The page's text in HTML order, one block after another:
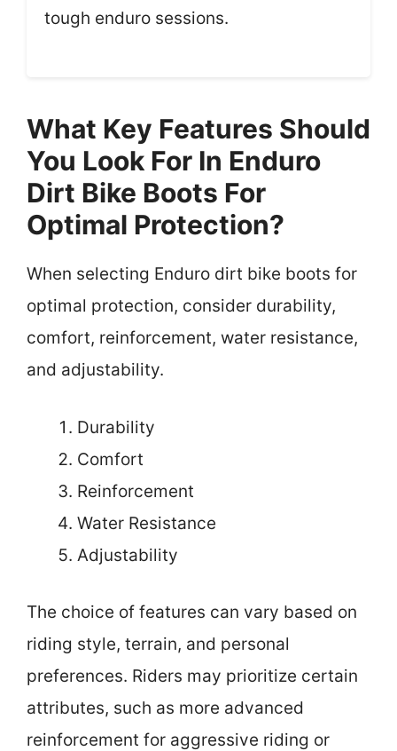
tough enduro sessions.
What Key Features Should
You Look For In Enduro
Dirt Bike Boots For
Optimal Protection?
When selecting Enduro dirt bike boots for
optimal protection, consider durability,
comfort, reinforcement, water resistance,
and adjustability.
Durability
Comfort
Reinforcement
Water Resistance
Adjustability
The choice of features can vary based on
riding style, terrain, and personal
preferences. Riders may prioritize certain
attributes, such as more advanced
reinforcement for aggressive riding or